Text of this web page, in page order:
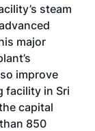
steam
major
improve
facility in Sri
capital
850